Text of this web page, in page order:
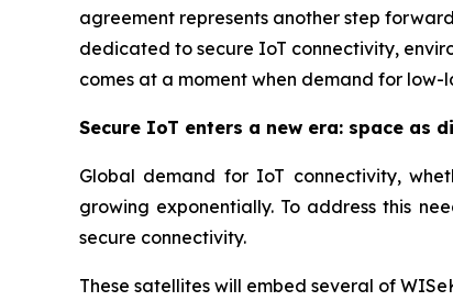
agreement represents another step
dedicated to secure IoT connectivity,
comes at a moment when demand for
Secure IoT enters a new era: space as
Global demand for IoT connectivity,
growing exponentially. To address this
secure connectivity.
These satellites will embed several of